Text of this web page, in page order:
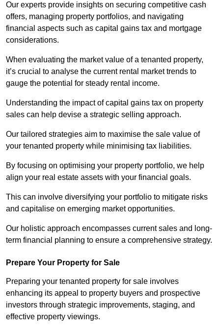
Our experts provide insights on securing competitive cash
offers, managing property portfolios, and navigating
financial aspects such as capital gains tax and mortgage
considerations.
When evaluating the market value of a tenanted property,
it’s crucial to analyse the current rental market trends to
gauge the potential for steady rental income.
Understanding the impact of capital gains tax on property
sales can help devise a strategic selling approach.
Our tailored strategies aim to maximise the sale value of
your tenanted property while minimising tax liabilities.
By focusing on optimising your property portfolio, we help
align your real estate assets with your financial goals.
This can involve diversifying your portfolio to mitigate risks
and capitalise on emerging market opportunities.
Our holistic approach encompasses current sales and long-
term financial planning to ensure a comprehensive strategy.
Prepare Your Property for Sale
Preparing your tenanted property for sale involves
enhancing its appeal to property buyers and prospective
investors through strategic improvements, staging, and
effective property viewings.